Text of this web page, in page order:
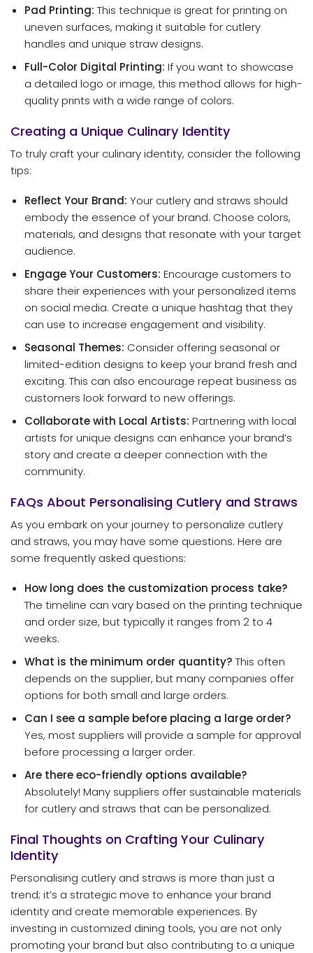
Pad Printing: This technique is great for printing on
uneven surfaces, making it suitable for cutlery
handles and unique straw designs.
Full-Color Digital Printing: If you want to showcase
a detailed logo or image, this method allows for high-
quality prints with a wide range of colors.
Creating a Unique Culinary Identity
To truly craft your culinary identity, consider the following
tips:
Reflect Your Brand: Your cutlery and straws should
embody the essence of your brand. Choose colors,
materials, and designs that resonate with your target
audience.
Engage Your Customers: Encourage customers to
share their experiences with your personalized items
on social media. Create a unique hashtag that they
can use to increase engagement and visibility.
Seasonal Themes: Consider offering seasonal or
limited-edition designs to keep your brand fresh and
exciting. This can also encourage repeat business as
customers look forward to new offerings.
Collaborate with Local Artists: Partnering with local
artists for unique designs can enhance your brand’s
story and create a deeper connection with the
community.
FAQs About Personalising Cutlery and Straws
As you embark on your journey to personalize cutlery
and straws, you may have some questions. Here are
some frequently asked questions:
How long does the customization process take?
The timeline can vary based on the printing technique
and order size, but typically it ranges from 2 to 4
weeks.
What is the minimum order quantity? This often
depends on the supplier, but many companies offer
options for both small and large orders.
Can I see a sample before placing a large order?
Yes, most suppliers will provide a sample for approval
before processing a larger order.
Are there eco-friendly options available?
Absolutely! Many suppliers offer sustainable materials
for cutlery and straws that can be personalized.
Final Thoughts on Crafting Your Culinary
Identity
Personalising cutlery and straws is more than just a
trend; it’s a strategic move to enhance your brand
identity and create memorable experiences. By
investing in customized dining tools, you are not only
promoting your brand but also contributing to a unique